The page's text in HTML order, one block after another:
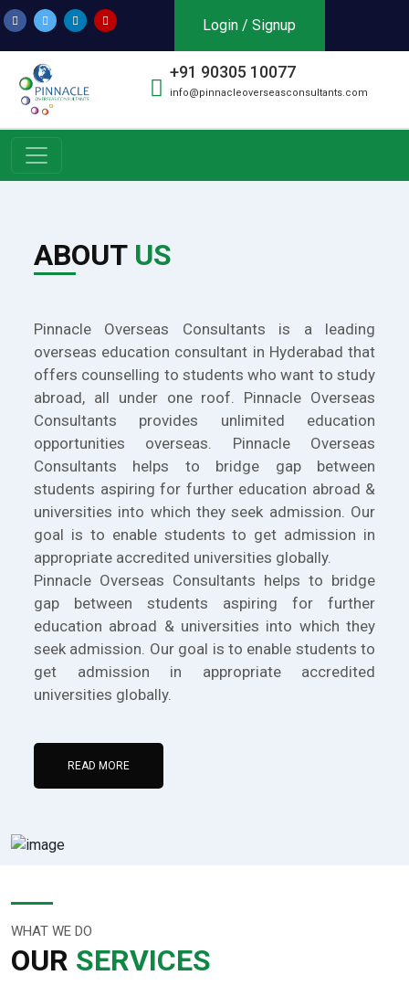
Login / Signup
+91 90305 10077
info@pinnacleoverseasconsultants.com
ABOUT US
Pinnacle Overseas Consultants is a leading
overseas education consultant in Hyderabad that
offers counselling to students who want to study
abroad, all under one roof. Pinnacle Overseas
Consultants provides unlimited education
opportunities overseas. Pinnacle Overseas
Consultants helps to bridge gap between
students aspiring for further education abroad &
universities into which they seek admission. Our
goal is to enable students to get admission in
appropriate accredited universities globally.
Pinnacle Overseas Consultants helps to bridge
gap between students aspiring for further
education abroad & universities into which they
seek admission. Our goal is to enable students to
get admission in appropriate accredited
universities globally.
READ MORE
WHAT WE DO
OUR SERVICES